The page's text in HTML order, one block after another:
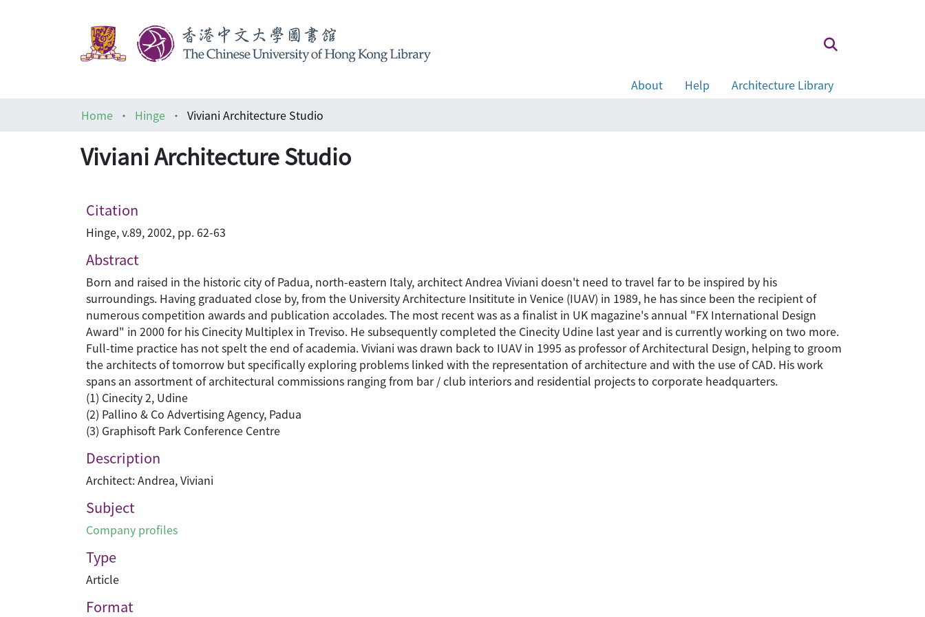
About Help
Architecture Library
Home
Hinge Viviani Architecture Studio
Viviani Architecture Studio
Citation
Hinge, v.89, 2002, pp. 62-63
Abstract
Born and raised in the historic city of Padua, north-eastern Italy, architect Andrea Viviani doesn't need to travel far to be inspired by his
surroundings. Having graduated close by, from the University Architecture Insititute in Venice (IUAV) in 1989, he has since been the recipient of
numerous competition awards and publication accolades. The most recent was as a finalist in UK magazine's annual "FX International Design
Award" in 2000 for his Cinecity Multiplex in Treviso. He subsequently completed the Cinecity Udine last year and is currently working on two more.
Full-time practice has not spelt the end of academia. Viviani was drawn back to IUAV in 1995 as professor of Architectural Design, helping to groom
the architects of tomorrow but specifically exploring problems linked with the representation of architecture and with the use of CAD. His work
spans an assortment of architectural commissions ranging from bar / club interiors and residential projects to corporate headquarters.
(1) Cinecity 2, Udine
(2) Pallino & Co Advertising Agency, Padua
(3) Graphisoft Park Conference Centre
Description
Architect: Andrea, Viviani
Subject
Company profiles
Type
Article
Format